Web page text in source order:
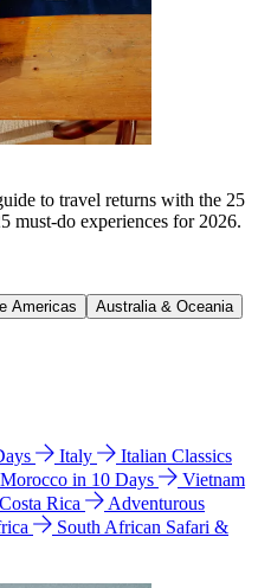
to travel returns with the 25
must-do experiences for 2026.
Americas
Australia & Oceania
Italy
Italian Classics
in 10 Days
Vietnam
Costa Rica
Adventurous
South African Safari &